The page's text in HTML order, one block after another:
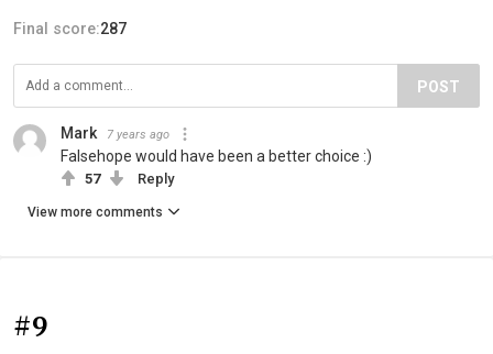
Final score:287
POST
Mark 7 years ago
Falsehope would have been a better choice :)
57 Reply
View more comments
#9